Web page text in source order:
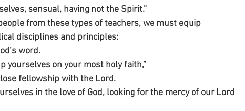
sensual, having not the Spirit.”
from these types of teachers, we must equip
disciplines and principles:
word.
yourselves on your most holy faith,”
fellowship with the Lord.
in the love of God, looking for the mercy of our Lord